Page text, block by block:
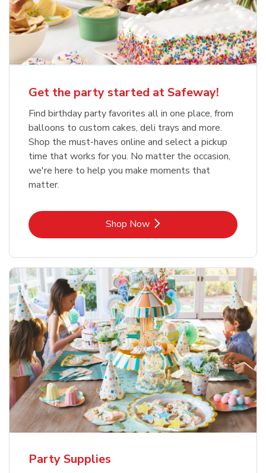
Get the party started at Safeway!
Find birthday party favorites all in one place, from
balloons to custom cakes, deli trays and more.
Shop the must-haves online and select a pickup
time that works for you. No matter the occasion,
we're here to help you make moments that
matter.
Shop NowLink Opens in New Tab
Party Supplies